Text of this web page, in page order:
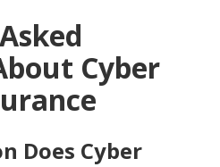
Cyber
Does Cyber